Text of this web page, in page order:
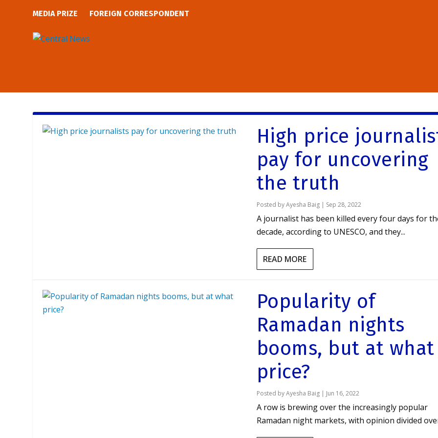
MEDIA PRIZE FOREIGN CORRESPONDENT
High price
pay for uncovering
the truth
Posted byAyesha Baig| Sep 28, 2022
A journalist has been killed every four days for
decade, according to UNESCO, and they...
READ MORE
Popularity of
Ramadan nights
booms, but at what
price?
Posted byAyesha Baig| Jun 16, 2022
A row is brewing over the increasingly popular
Ramadan night markets, with opinion divided